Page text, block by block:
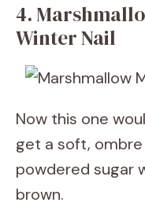
4.
Winter Nail
Now this one
get a soft,
powdered sugar
brown.